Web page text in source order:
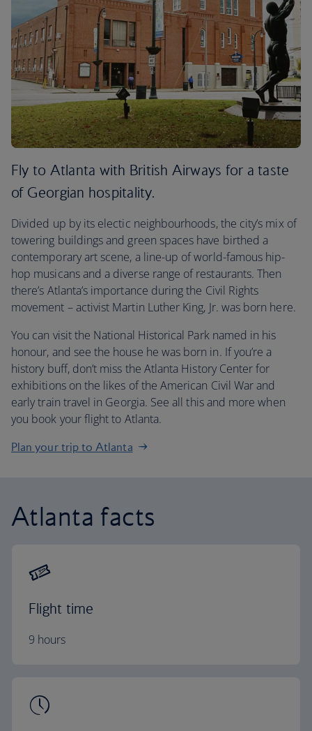
Fly to Atlanta with British Airways for a taste
of Georgian hospitality.
Divided up by its electic neighbourhoods, the city’s mix of
towering buildings and green spaces have birthed a
contemporary art scene, a line-up of world-famous hip-
hop musicans and a diverse range of restaurants. Then
there’s Atlanta’s importance during the Civil Rights
movement – activist Martin Luther King, Jr. was born here.
You can visit the National Historical Park named in his
honour, and see the house he was born in. If you’re a
history buff, don’t miss the Atlanta History Center for
exhibitions on the likes of the American Civil War and
early train travel in Georgia. See all this and more when
you book your flight to Atlanta.
Plan your trip to Atlanta
Atlanta facts
Flight time
9 hours